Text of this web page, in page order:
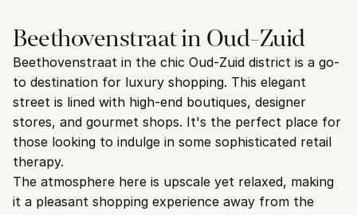
Beethovenstraat in Oud-Zuid
Beethovenstraat in the chic Oud-Zuid district is a go-
to destination for luxury shopping. This elegant
street is lined with high-end boutiques, designer
stores, and gourmet shops. It's the perfect place for
those looking to indulge in some sophisticated retail
therapy.
The atmosphere here is upscale yet relaxed, making
it a pleasant shopping experience away from the